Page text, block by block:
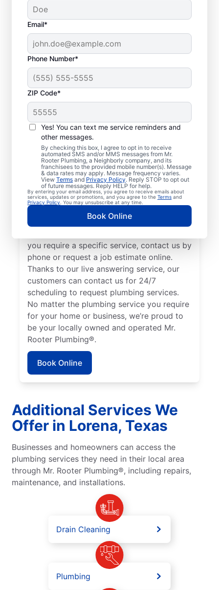
Email*
Phone Number*
ZIP Code*
Yes! You can text me service reminders and
other messages.
By checking this box, I agree to opt in to receive
automated SMS and/or MMS messages from Mr.
Rooter Plumbing, a Neighborly company, and its
franchisees to the provided mobile number(s). Message
& data rates may apply. Message frequency varies.
View Terms and Privacy Policy. Reply STOP to opt out
of future messages. Reply HELP for help.
By entering your email address, you agree to receive emails about
services, updates or promotions, and you agree to the Terms and
Privacy Policy . You may unsubscribe at any time.
Book Online
Licensed & Insured
Plumbers in Lorena,
Texas
Whether you require residential or
commercial plumbing services in Lorena,
Texas, look no further than Mr. Rooter
Plumbing®. Our licensed and insured service
professionals provide a range of general,
emergency, residential, and commercial
you require a specific service, contact us by
phone or request a job estimate online.
Thanks to our live answering service, our
customers can contact us for 24/7
scheduling to request plumbing services.
No matter the plumbing service you require
for your home or business, we’re proud to
be your locally owned and operated Mr.
Rooter Plumbing®.
Book Online
Additional Services We
Offer in Lorena, Texas
Businesses and homeowners can access the
plumbing services they need in their local area
through Mr. Rooter Plumbing®, including repairs,
maintenance, and installations.
Drain Cleaning
Plumbing